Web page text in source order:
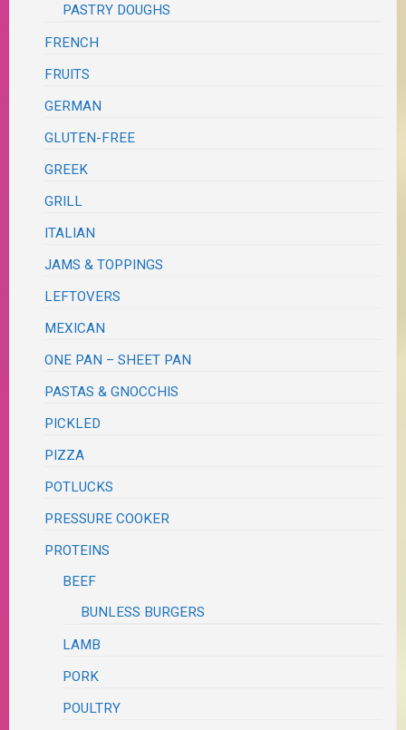
PASTRY DOUGHS
FRENCH
FRUITS
GERMAN
GLUTEN-FREE
GREEK
GRILL
ITALIAN
JAMS & TOPPINGS
LEFTOVERS
MEXICAN
ONE PAN – SHEET PAN
PASTAS & GNOCCHIS
PICKLED
PIZZA
POTLUCKS
PRESSURE COOKER
PROTEINS
BEEF
BUNLESS BURGERS
LAMB
PORK
POULTRY